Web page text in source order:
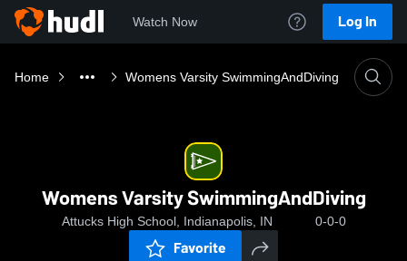
Watch Now Log In
Home Womens Varsity SwimmingAndDiving
Womens Varsity SwimmingAndDiving
Attucks High School, Indianapolis, IN 0-0-0
Favorite